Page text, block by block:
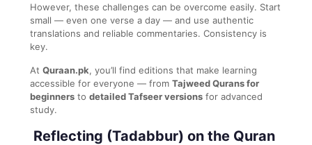
However, these challenges can be overcome easily. Start
small — even one verse a day — and use authentic
translations and reliable commentaries. Consistency is
key.
At Quraan.pk, you’ll find editions that make learning
accessible for everyone — from Tajweed Qurans for
beginners to detailed Tafseer versions for advanced
study.
Reflecting (Tadabbur) on the Quran